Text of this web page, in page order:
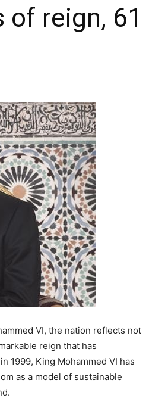
of reign,
VI, the nation reflects not
reign that has
1999, King Mohammed VI has
as a model of sustainable